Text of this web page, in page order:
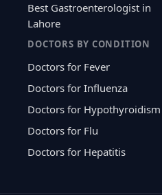
Best Gastroenterologist in
Lahore
DOCTORS BY CONDITION
Doctors for Fever
Doctors for Influenza
Doctors for Hypothyroidism
Doctors for Flu
Doctors for Hepatitis